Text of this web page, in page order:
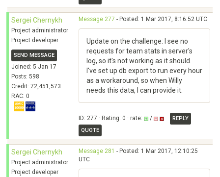
Sergei Chernykh
Project administrator
Project developer
SEND MESSAGE
Joined: 5 Jan 17
Posts: 598
Credit: 72,451,573
RAC: 0
Message 277 - Posted: 1 Mar 2017, 8:16:52 UTC
Update on the challenge: I see no
requests for team stats in server's
log, so it's not working as it should.
I've set up db export to run every hour
as a workaround, so when Willy
needs this data, I can provide it.
ID: 277 · Rating: 0 · rate: /
REPLY
QUOTE
Sergei Chernykh
Project administrator
Project developer
Message 281 - Posted: 1 Mar 2017, 12:10:25
UTC